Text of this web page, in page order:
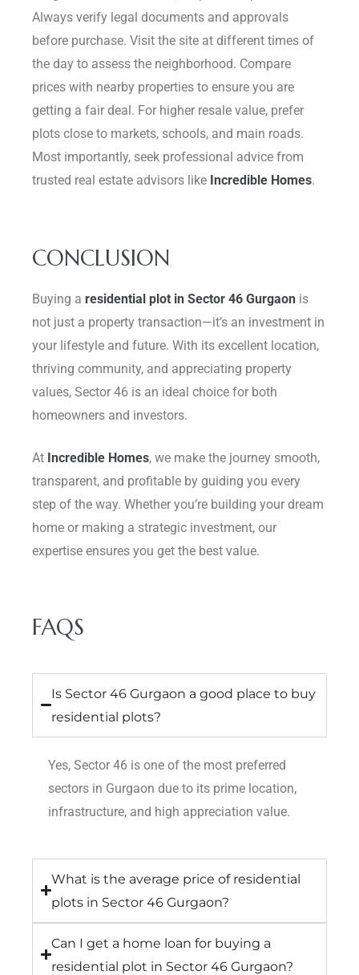
Always verify legal documents and approvals
before purchase. Visit the site at different times of
the day to assess the neighborhood. Compare
prices with nearby properties to ensure you are
getting a fair deal. For higher resale value, prefer
plots close to markets, schools, and main roads.
Most importantly, seek professional advice from
trusted real estate advisors like Incredible Homes.
CONCLUSION
Buying a residential plot in Sector 46 Gurgaon is
not just a property transaction—it’s an investment in
your lifestyle and future. With its excellent location,
thriving community, and appreciating property
values, Sector 46 is an ideal choice for both
homeowners and investors.
At Incredible Homes, we make the journey smooth,
transparent, and profitable by guiding you every
step of the way. Whether you’re building your dream
home or making a strategic investment, our
expertise ensures you get the best value.
FAQS
Is Sector 46 Gurgaon a good place to buy
residential plots?
Yes, Sector 46 is one of the most preferred
sectors in Gurgaon due to its prime location,
infrastructure, and high appreciation value.
What is the average price of residential
plots in Sector 46 Gurgaon?
Can I get a home loan for buying a
residential plot in Sector 46 Gurgaon?